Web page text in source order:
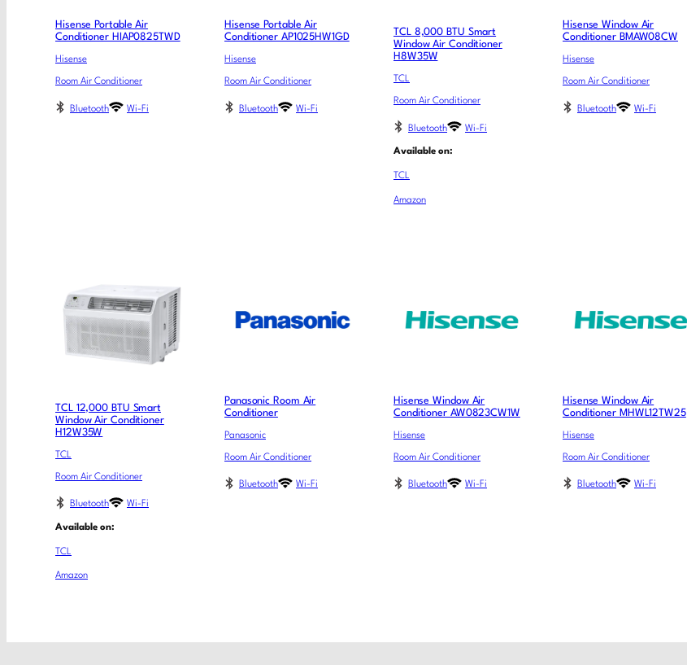
Hisense Portable Air
Conditioner HIAP0825TWD
Hisense
Room Air Conditioner
Bluetooth Wi-Fi
Hisense Portable Air
Conditioner AP1025HW1GD
Hisense
Room Air Conditioner
Bluetooth Wi-Fi
TCL 8,000 BTU Smart
Window Air Conditioner
H8W35W
TCL
Room Air Conditioner
Bluetooth Wi-Fi
Available on:
TCL
Amazon
Hisense Window Air
Conditioner BMAW08CW
Hisense
Room Air Conditioner
Bluetooth Wi-Fi
TCL 12,000 BTU Smart
Window Air Conditioner
H12W35W
TCL
Room Air Conditioner
Bluetooth Wi-Fi
Available on:
TCL
Amazon
Panasonic Room Air
Conditioner
Panasonic
Room Air Conditioner
Bluetooth Wi-Fi
Hisense Window Air
Conditioner AW0823CW1W
Hisense
Room Air Conditioner
Bluetooth Wi-Fi
Hisense Window Air
Conditioner MHWL12TW25
Hisense
Room Air Conditioner
Bluetooth Wi-Fi